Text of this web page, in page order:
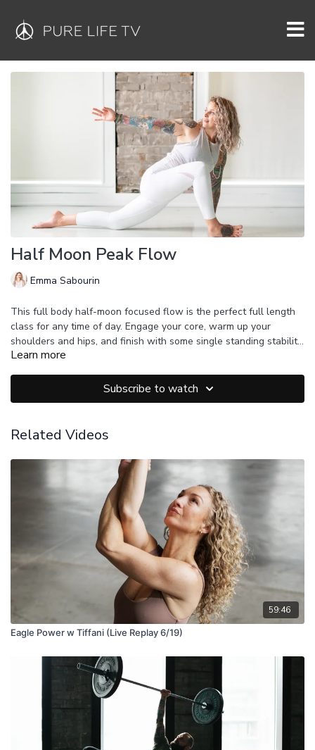
Half Moon Peak Flow
Emma Sabourin
This full body half-moon focused flow is the perfect full length
class for any time of day. Engage your core, warm up your
shoulders and hips, and finish with some single standing stability
to your peak posture.
Learn more
Subscribe to watch
Related Videos
59:46
Eagle Power w Tiffani (Live Replay 6/19)